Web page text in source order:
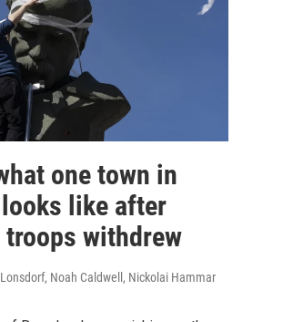
one town in
like after
troops withdrew
Noah Caldwell, Nickolai Hammar